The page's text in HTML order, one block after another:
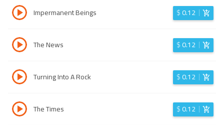
Impermanent Beings $0.12
The News $0.12
Turning Into A Rock $0.12
The Times $0.12